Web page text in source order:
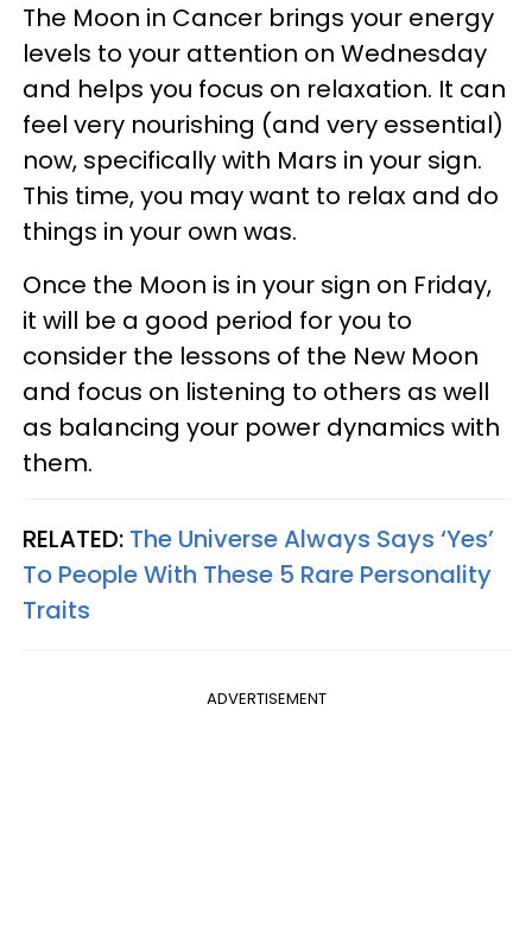
The Moon in Cancer brings your energy
levels to your attention on Wednesday
and helps you focus on relaxation. It can
feel very nourishing (and very essential)
now, specifically with Mars in your sign.
This time, you may want to relax and do
things in your own was.
Once the Moon is in your sign on Friday,
it will be a good period for you to
consider the lessons of the New Moon
and focus on listening to others as well
as balancing your power dynamics with
them.
RELATED: The Universe Always Says ‘Yes’
To People With These 5 Rare Personality
Traits
ADVERTISEMENT